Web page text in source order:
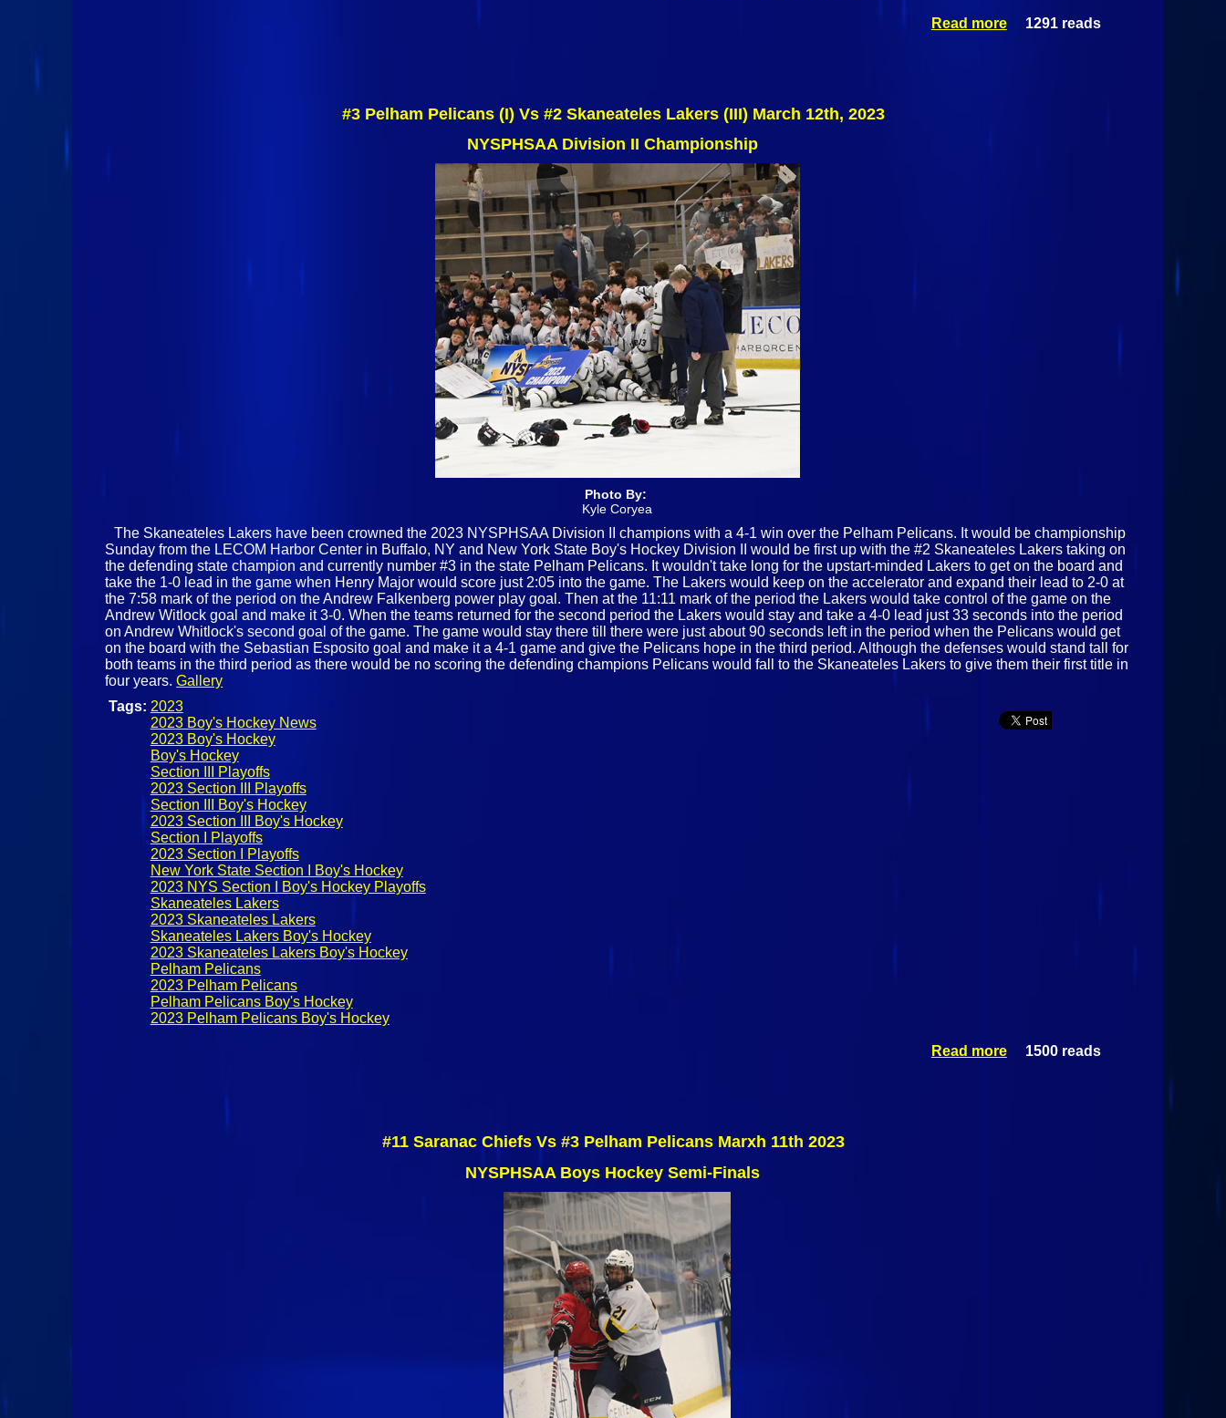
Read more
about
1291 reads
#3 Pelham Pelicans (I) Vs #2 Skaneateles Lakers (III) March 12th, 2023
NYSPHSAA Division II Championship
Photo By:
Kyle Coryea
The Skaneateles Lakers have been crowned the 2023 NYSPHSAA Division II champions with a 4-1 win over the Pelham Pelicans. It would be championship
Sunday from the LECOM Harbor Center in Buffalo, NY and New York State Boy's Hockey Division II would be first up with the #2 Skaneateles Lakers taking on
the defending state champion and currently number #3 in the state Pelham Pelicans. It wouldn't take long for the upstart-minded Lakers to get on the board and
take the 1-0 lead in the game when Henry Major would score just 2:05 into the game. The Lakers would keep on the accelerator and expand their lead to 2-0 at
the 7:58 mark of the period on the Andrew Falkenberg power play goal. Then at the 11:11 mark of the period the Lakers would take control of the game on the
Andrew Witlock goal and make it 3-0. When the teams returned for the second period the Lakers would stay and take a 4-0 lead just 33 seconds into the period
on Andrew Whitlock's second goal of the game. The game would stay there till there were just about 90 seconds left in the period when the Pelicans would get
on the board with the Sebastian Esposito goal and make it a 4-1 game and give the Pelicans hope in the third period. Although the defenses would stand tall for
both teams in the third period as there would be no scoring the defending champions Pelicans would fall to the Skaneateles Lakers to give them their first title in
four years.Gallery
Tags: 2023
2023 Boy's Hockey News
2023 Boy's Hockey
Boy's Hockey
Section III Playoffs
2023 Section III Playoffs
Section III Boy's Hockey
2023 Section III Boy's Hockey
Section I Playoffs
2023 Section I Playoffs
New York State Section I Boy's Hockey
2023 NYS Section I Boy's Hockey Playoffs
Skaneateles Lakers
2023 Skaneateles Lakers
Skaneateles Lakers Boy's Hockey
2023 Skaneateles Lakers Boy's Hockey
Pelham Pelicans
2023 Pelham Pelicans
Pelham Pelicans Boy's Hockey
2023 Pelham Pelicans Boy's Hockey
Read more
about #3
1500 reads
#11 Saranac Chiefs Vs #3 Pelham Pelicans Marxh 11th 2023
NYSPHSAA Boys Hockey Semi-Finals